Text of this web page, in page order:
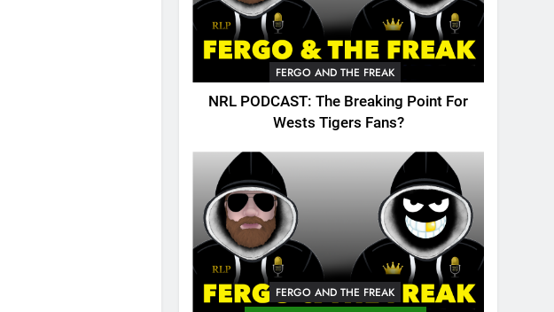
FERGO AND THE FREAK
NRL PODCAST: The Breaking Point For
Wests Tigers Fans?
FERGO AND THE FREAK